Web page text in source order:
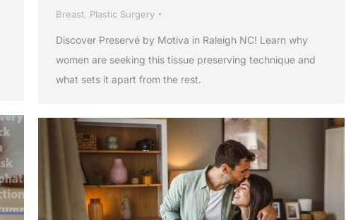
Breast Plastic Surgery
Discover Preservé by Motiva in Raleigh NC! Learn why
women are seeking this tissue preserving technique and
what sets it apart from the rest.